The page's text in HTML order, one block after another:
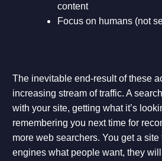
content
Focus on humans (not
The inevitable end-result of these
increasing stream of traffic. A
with your site, getting what it’s
remembering you next time for
more web searchers. You get a
engines what people want, they